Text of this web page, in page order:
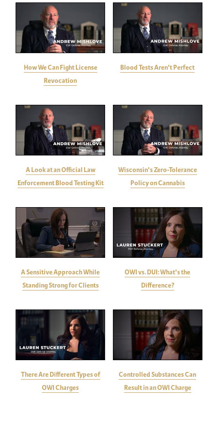
How We Can Fight License
Revocation
Blood Tests Aren't Perfect
A Look at an Official Law
Enforcement Blood Testing Kit
Wisconsin's Zero-Tolerance
Policy on Cannabis
A Sensitive Approach While
Standing Strong for Clients
OWI vs. DUI: What's the
Difference?
There Are Different Types of
OWI Charges
Controlled Substances Can
Result in an OWI Charge